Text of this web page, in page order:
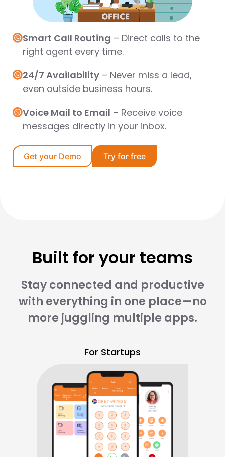
Smart Call Routing – Direct calls to the
right agent every time.
24/7 Availability – Never miss a lead,
even outside business hours.
Voice Mail to Email – Receive voice
messages directly in your inbox.
Get your Demo Try for free
Built for your teams
Stay connected and productive
with everything in one place—no
more juggling multiple apps.
For Startups